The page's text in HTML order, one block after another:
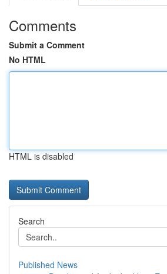
Comments
Submit a Comment
No HTML
HTML is disabled
Search
Published News